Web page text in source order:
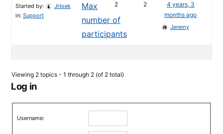
Max
number of
participants
Started by:
JHoek
in: Support
2 2
4 years, 3
months ago
Jeremy
Viewing 2 topics - 1 through 2 (of 2 total)
Log in
Username: